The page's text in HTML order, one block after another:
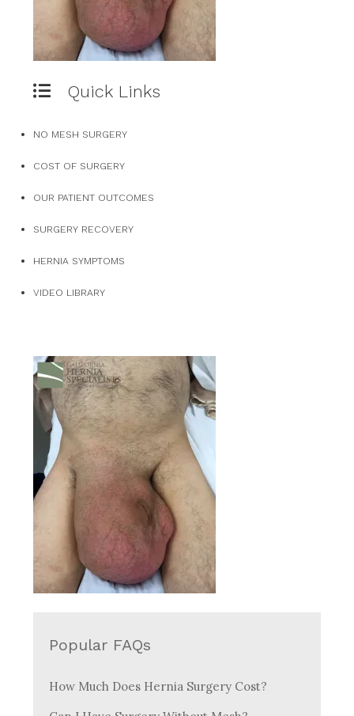
Quick Links
NO MESH SURGERY
COST OF SURGERY
OUR PATIENT OUTCOMES
SURGERY RECOVERY
HERNIA SYMPTOMS
VIDEO LIBRARY
Popular FAQs
How Much Does Hernia Surgery Cost?